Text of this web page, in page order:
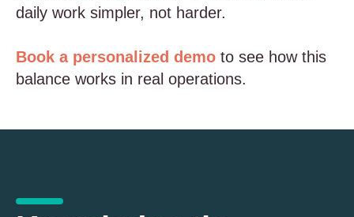
daily work simpler, not harder.
Book a personalized demo to see how this
balance works in real operations.